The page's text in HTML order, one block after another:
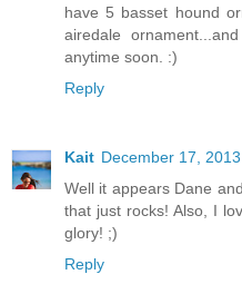
have 5 basset hound
airedale
anytime soon. :)
Reply
Kait December 17,
Well it appears Dane
that just rocks! Also, I
glory! ;)
Reply